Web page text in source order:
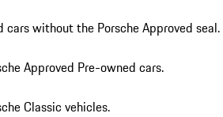
cars without the Porsche Approved seal.
Approved Pre-owned cars.
Classic vehicles.